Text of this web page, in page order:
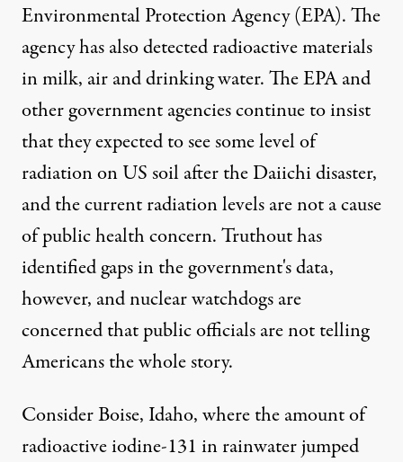
NEWS |
Radiation Detected in Milk,
Published
April 12, 2011
Jared Rodriguez /Truthout)
Environmental Protection Agency (EPA). The
agency has also detected radioactive materials
in milk, air and drinking water. The EPA and
other government agencies continue to insist
that they expected to see some level of
radiation on US soil after the Daiichi disaster,
and the current radiation levels are not a cause
of public health concern. Truthout has
identified gaps in the government's data,
however, and nuclear watchdogs are
concerned that public officials are not telling
Americans the whole story.
Consider Boise, Idaho, where the amount of
radioactive iodine-131 in rainwater jumped